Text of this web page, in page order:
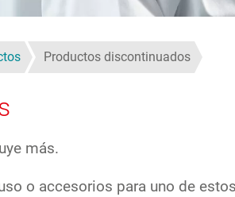
Productos discontinuados
más.
o accesorios para uno de